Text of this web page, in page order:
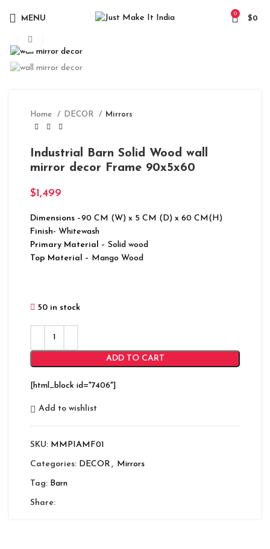
MENU
0
$0
Home DECOR Mirrors
Industrial Barn Solid Wood wall
mirror decor Frame 90x5x60
$1,499
Dimensions –90 CM (W) x 5 CM (D) x 60 CM(H)
Finish- Whitewash
Primary Material
– Solid wood
Top Material
– Mango Wood
50 in stock
ADD TO CART
[html_block id="7406"]
Add to wishlist
SKU: MMPIAMF01
Categories: DECOR , Mirrors
Tag: Barn
Share: